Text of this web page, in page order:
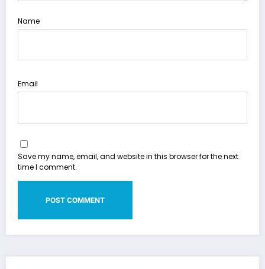
Name
Email
Save my name, email, and website in this browser for the next
time I comment.